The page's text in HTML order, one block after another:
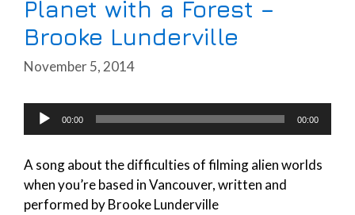
Planet with a Forest –
Brooke Lunderville
November 5, 2014
Audio
Player
00:00 00:00
A song about the difficulties of filming alien worlds
when you’re based in Vancouver, written and
performed by Brooke Lunderville